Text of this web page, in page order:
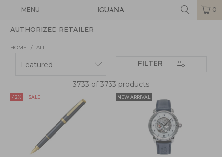
MENU 0
AUTHORIZED RETAILER
HOME / ALL
FILTER
3733 of 3733 products
-12% SALE NEW ARRIVAL